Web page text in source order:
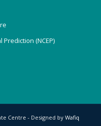
(NCEP)
Centre - Designed by Wafiq